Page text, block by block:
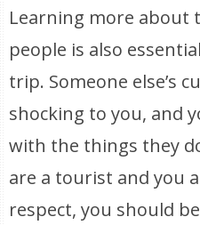
Learning more about
people is also
trip. Someone else’s
shocking to you, and
with the things they
are a tourist and you
respect, you should